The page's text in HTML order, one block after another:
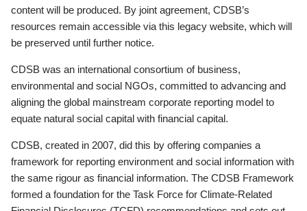
content will be produced. By joint agreement, CDSB’s
resources remain accessible via this legacy website, which will
be preserved until further notice.
CDSB was an international consortium of business,
environmental and social NGOs, committed to advancing and
aligning the global mainstream corporate reporting model to
equate natural social capital with financial capital.
CDSB, created in 2007, did this by offering companies a
framework for reporting environment and social information with
the same rigour as financial information. The CDSB Framework
formed a foundation for the Task Force for Climate-Related